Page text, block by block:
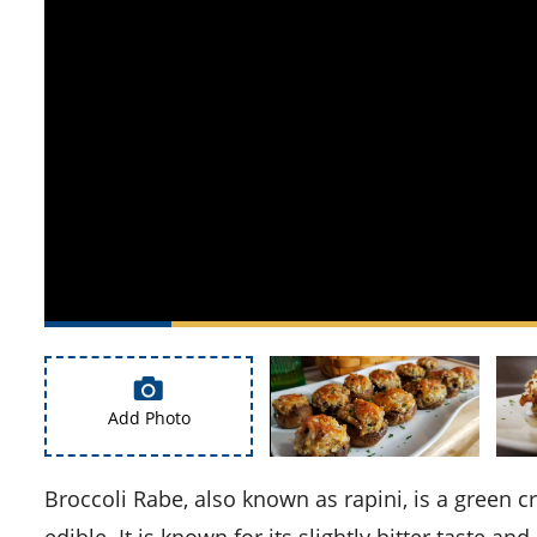
Add Photo
Broccoli Rabe, also known as rapini, is a green cruciferous vegetable. The leaves, buds, and stems are all